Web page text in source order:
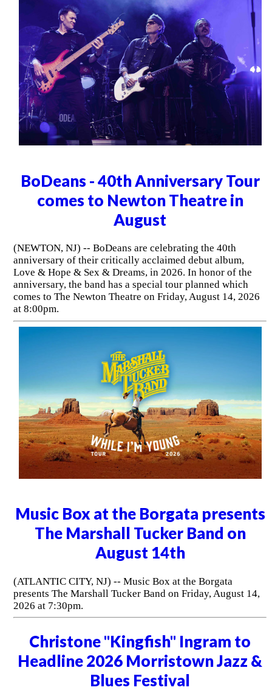
BoDeans - 40th Anniversary Tour
comes to Newton Theatre in
August
(NEWTON, NJ) -- BoDeans are celebrating the 40th
anniversary of their critically acclaimed debut album,
Love & Hope & Sex & Dreams, in 2026. In honor of the
anniversary, the band has a special tour planned which
comes to The Newton Theatre on Friday, August 14, 2026
at 8:00pm.
Music Box at the Borgata presents
The Marshall Tucker Band on
August 14th
(ATLANTIC CITY, NJ) -- Music Box at the Borgata
presents The Marshall Tucker Band on Friday, August 14,
2026 at 7:30pm.
Christone "Kingfish" Ingram to
Headline 2026 Morristown Jazz &
Blues Festival